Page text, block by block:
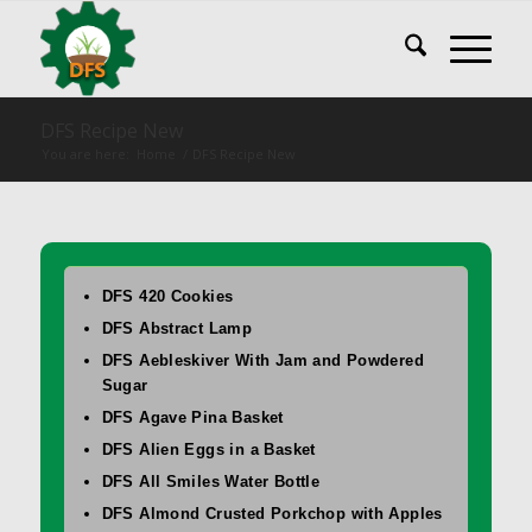
DFS 420 Cookies
DFS Abstract Lamp
DFS Aebleskiver With Jam and Powdered
Sugar
DFS Agave Pina Basket
DFS Alien Eggs in a Basket
DFS All Smiles Water Bottle
DFS Almond Crusted Porkchop with Apples